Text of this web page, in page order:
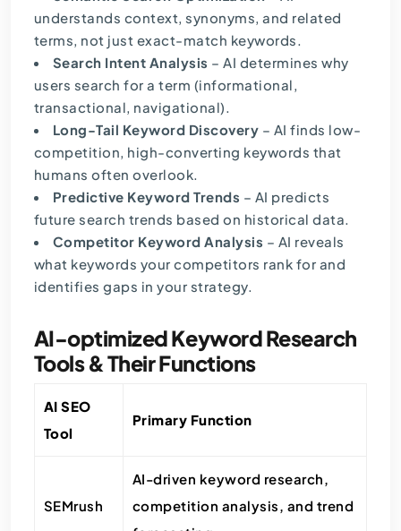
understands context, synonyms, and related
terms, not just exact-match keywords.
Search Intent Analysis – AI determines why
users search for a term (informational,
transactional, navigational).
Long-Tail Keyword Discovery – AI finds low-
competition, high-converting keywords that
humans often overlook.
Predictive Keyword Trends – AI predicts
future search trends based on historical data.
Competitor Keyword Analysis – AI reveals
what keywords your competitors rank for and
identifies gaps in your strategy.
AI-optimized Keyword Research
Tools & Their Functions
AI SEO
Tool
Primary Function
SEMrush
AI-driven keyword research,
competition analysis, and trend